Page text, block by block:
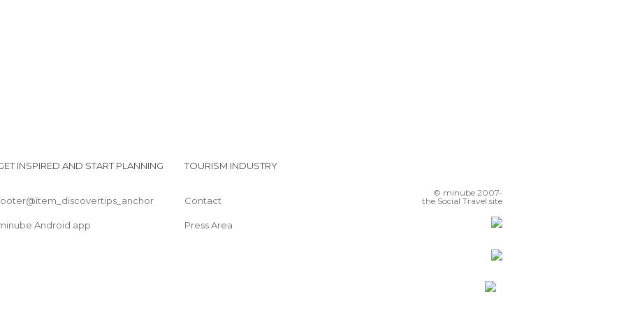
INSPIRED AND START PLANNING
Android app
TOURISM INDUSTRY
Contact
Press Area
© minube 2007-
the Social Travel site